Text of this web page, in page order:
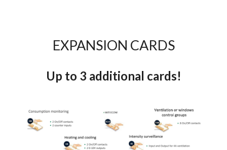
EXPANSION CARDS
Up to 3 additional cards!